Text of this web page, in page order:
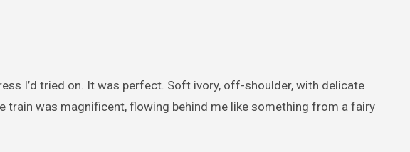
I’d tried on. It was perfect. Soft ivory, off-shoulder, with delicate
train was magnificent, flowing behind me like something from a fairy